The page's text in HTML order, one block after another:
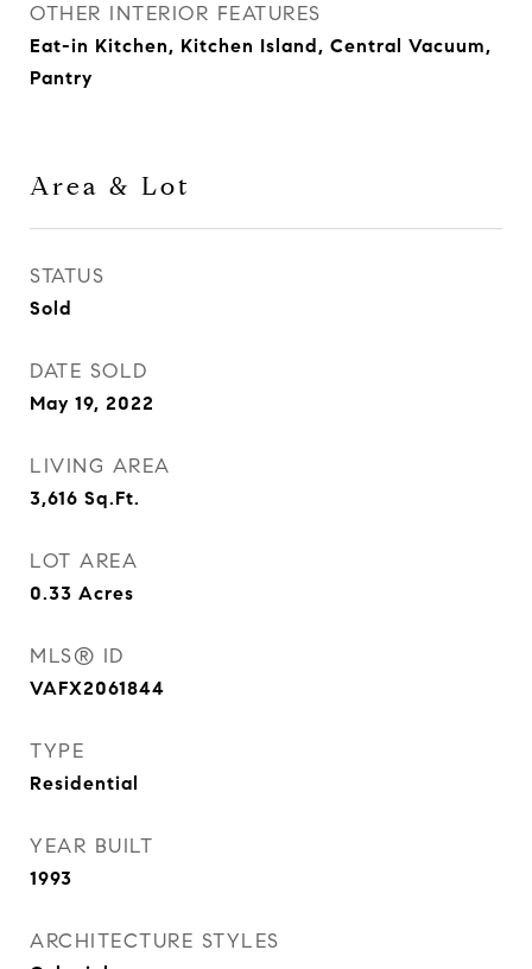
OTHER INTERIOR FEATURES
Eat-in Kitchen, Kitchen Island, Central Vacuum,
Pantry
Area & Lot
STATUS
Sold
DATE SOLD
May 19, 2022
LIVING AREA
3,616 Sq.Ft.
LOT AREA
0.33 Acres
MLS® ID
VAFX2061844
TYPE
Residential
YEAR BUILT
1993
ARCHITECTURE STYLES